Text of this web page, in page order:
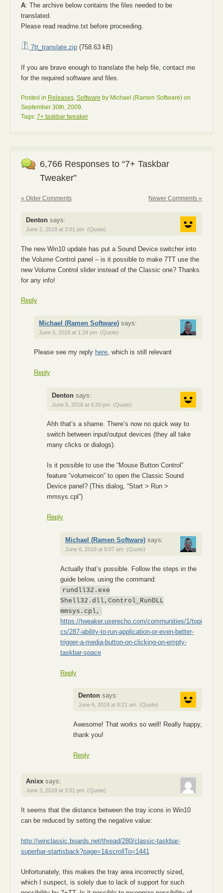
A: The archive below contains the files needed to be
translated.
Please read readme.txt before proceeding.
7tt_translate.zip(758.63 kB)
If you are brave enough to translate the help file, contact me
for the required software and files.
Posted in Releases, Software by Michael (Ramen Software) on
September 30th, 2009.
Tags: 7+ taskbar tweaker
6,766 Responses to “7+ Taskbar
Tweaker”
« Older Comments Newer Comments »
Denton says:
June 2, 2018 at 3:01 pm (Quote)
The new Win10 update has put a Sound Device switcher into
the Volume Control panel – is it possible to make 7TT use the
new Volume Control slider instead of the Classic one? Thanks
for any info!
Reply
Michael (Ramen Software) says:
June 5, 2018 at 1:24 pm (Quote)
Please see my reply here, which is still relevant
Reply
Denton says:
June 5, 2018 at 4:20 pm (Quote)
Ahh that’s a shame. There’s now no quick way to
switch between input/output devices (they all take
many clicks or dialogs).
Is it possible to use the “Mouse Button Control”
feature “volumeicon” to open the Classic Sound
Device panel? (This dialog, “Start > Run >
mmsys.cpl”)
Reply
Michael (Ramen Software) says:
June 6, 2018 at 8:07 am (Quote)
Actually that’s possible. Follow the steps in the
guide below, using the command:
rundll32.exe
Shell32.dll,Control_RunDLL
mmsys.cpl,
https://tweaker.userecho.com/communities/1/topi
cs/287-ability-to-run-application-or-even-better-
trigger-a-media-button-on-clicking-on-empty-
taskbar-space
Reply
Denton says:
June 6, 2018 at 8:21 am (Quote)
Awesome! That works so well! Really happy,
thank you!
Reply
Anixx says:
June 3, 2018 at 3:51 pm (Quote)
It seems that the distance between the tray icons in Win10
can be reduced by setting the negative value:
http://winclassic.boards.net/thread/280/classic-taskbar-
superbar-startisback?page=1&scrollTo=1441
Unfortunately, this makes the tray area incorrectly sized,
which I suspect, is solely due to lack of support for such